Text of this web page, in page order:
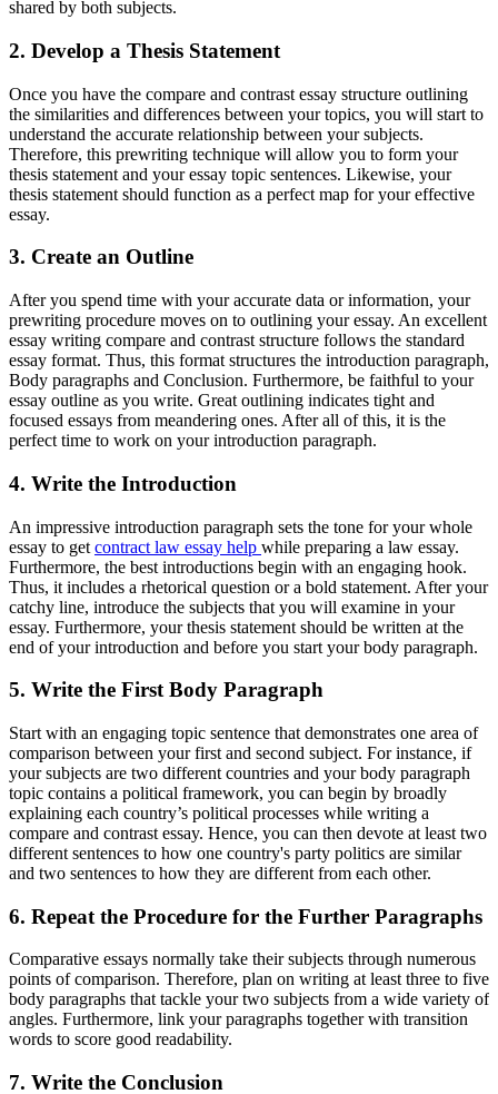
shared by both subjects.
2. Develop a Thesis Statement
Once you have the compare and contrast essay structure outlining
the similarities and differences between your topics, you will start to
understand the accurate relationship between your subjects.
Therefore, this prewriting technique will allow you to form your
thesis statement and your essay topic sentences. Likewise, your
thesis statement should function as a perfect map for your effective
essay.
3. Create an Outline
After you spend time with your accurate data or information, your
prewriting procedure moves on to outlining your essay. An excellent
essay writing compare and contrast structure follows the standard
essay format. Thus, this format structures the introduction paragraph,
Body paragraphs and Conclusion. Furthermore, be faithful to your
essay outline as you write. Great outlining indicates tight and
focused essays from meandering ones. After all of this, it is the
perfect time to work on your introduction paragraph.
4. Write the Introduction
An impressive introduction paragraph sets the tone for your whole
essay to get contract law essay help while preparing a law essay.
Furthermore, the best introductions begin with an engaging hook.
Thus, it includes a rhetorical question or a bold statement. After your
catchy line, introduce the subjects that you will examine in your
essay. Furthermore, your thesis statement should be written at the
end of your introduction and before you start your body paragraph.
5. Write the First Body Paragraph
Start with an engaging topic sentence that demonstrates one area of
comparison between your first and second subject. For instance, if
your subjects are two different countries and your body paragraph
topic contains a political framework, you can begin by broadly
explaining each country’s political processes while writing a
compare and contrast essay. Hence, you can then devote at least two
different sentences to how one country's party politics are similar
and two sentences to how they are different from each other.
6. Repeat the Procedure for the Further Paragraphs
Comparative essays normally take their subjects through numerous
points of comparison. Therefore, plan on writing at least three to five
body paragraphs that tackle your two subjects from a wide variety of
angles. Furthermore, link your paragraphs together with transition
words to score good readability.
7. Write the Conclusion